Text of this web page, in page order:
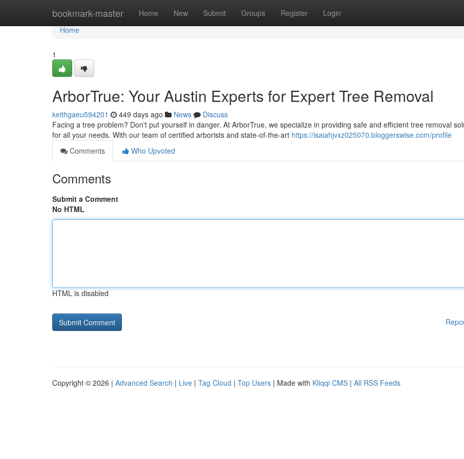
bookmark-master Home New Submit Groups Register Login
Home
Home
1
ArborTrue: Your Austin Experts for Expert Tree Removal
keithgaeu594201 449 days ago News
Discuss
Facing a tree problem? Don't put yourself in danger. At ArborTrue, we specialize in providing safe and efficient tree removal
for all your needs. With our team of certified arborists and state-of-the-art https://isaiahjvxz025070.bloggerswise.com/profile
Comments
Who Upvoted
Comments
Submit a Comment
No HTML
HTML is disabled
Copyright © 2026 | Advanced Search | Live | Tag Cloud | Top Users | Made with Kliqqi CMS | All RSS Feeds